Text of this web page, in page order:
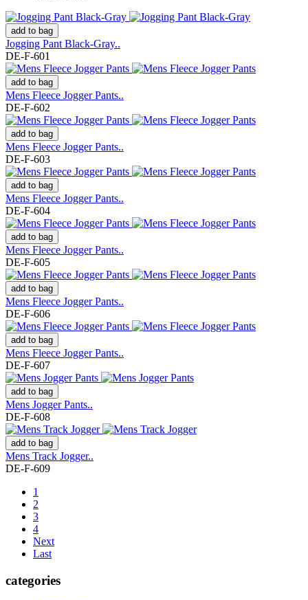
add to bag
Jogging Pant Black-Gray..
DE-F-601
add to bag
Mens Fleece Jogger Pants..
DE-F-602
add to bag
Mens Fleece Jogger Pants..
DE-F-603
add to bag
Mens Fleece Jogger Pants..
DE-F-604
add to bag
Mens Fleece Jogger Pants..
DE-F-605
add to bag
Mens Fleece Jogger Pants..
DE-F-606
add to bag
Mens Fleece Jogger Pants..
DE-F-607
add to bag
Mens Jogger Pants..
DE-F-608
add to bag
Mens Track Jogger..
DE-F-609
1
2
3
4
Next
Last
categories